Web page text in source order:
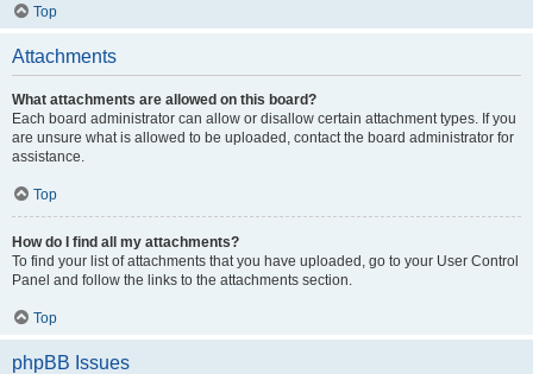
Top
Attachments
What attachments are allowed on this board?
Each board administrator can allow or disallow certain attachment types. If you
are unsure what is allowed to be uploaded, contact the board administrator for
assistance.
Top
How do I find all my attachments?
To find your list of attachments that you have uploaded, go to your User Control
Panel and follow the links to the attachments section.
Top
phpBB Issues